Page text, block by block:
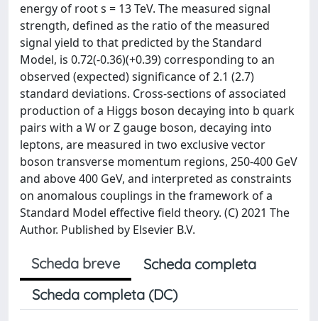
energy of root s = 13 TeV. The measured signal
strength, defined as the ratio of the measured
signal yield to that predicted by the Standard
Model, is 0.72(-0.36)(+0.39) corresponding to an
observed (expected) significance of 2.1 (2.7)
standard deviations. Cross-sections of associated
production of a Higgs boson decaying into b quark
pairs with a W or Z gauge boson, decaying into
leptons, are measured in two exclusive vector
boson transverse momentum regions, 250-400 GeV
and above 400 GeV, and interpreted as constraints
on anomalous couplings in the framework of a
Standard Model effective field theory. (C) 2021 The
Author. Published by Elsevier B.V.
Scheda breve
Scheda completa
Scheda completa (DC)